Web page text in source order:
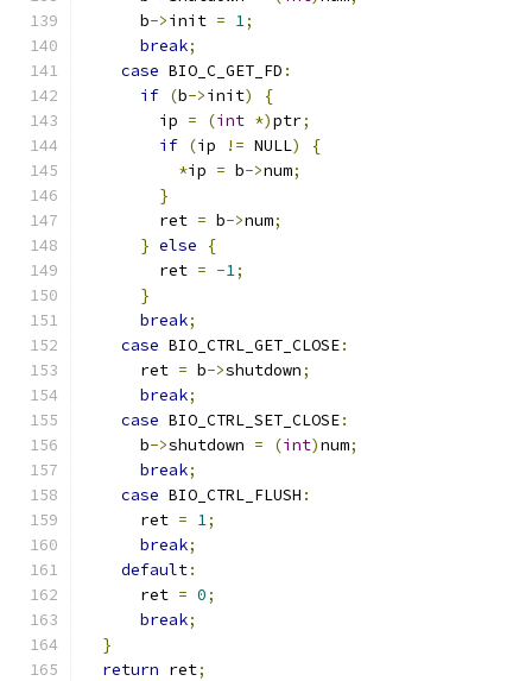
      b
->init = 1;
break;
case BIO_C_GET_FD :
if (b->init)
{
        ip
= (int *)ptr;
if (ip != NULL)
{
*ip = b->num;
}
        ret
= b->num;
} else
{
        ret
= -1;
}
break;
case BIO_CTRL_GET_CLOSE:
      ret
= b->shutdown;
break;
case BIO_CTRL_SET_CLOSE:
      b
->shutdown = (int)num;
break;
case BIO_CTRL_FLUSH :
      ret
= 1;
break;
default:
      ret
= 0;
break;
}
return ret;